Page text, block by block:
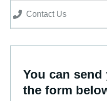
Contact Us
You can
the form